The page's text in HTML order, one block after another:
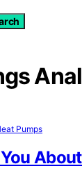
Pumps